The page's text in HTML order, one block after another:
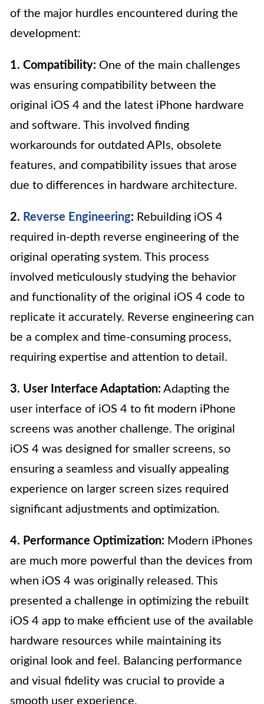
of the major hurdles encountered during the
development:
1. Compatibility: One of the main challenges
was ensuring compatibility between the
original iOS 4 and the latest iPhone hardware
and software. This involved finding
workarounds for outdated APIs, obsolete
features, and compatibility issues that arose
due to differences in hardware architecture.
2. Reverse Engineering: Rebuilding iOS 4
required in-depth reverse engineering of the
original operating system. This process
involved meticulously studying the behavior
and functionality of the original iOS 4 code to
replicate it accurately. Reverse engineering can
be a complex and time-consuming process,
requiring expertise and attention to detail.
3. User Interface Adaptation: Adapting the
user interface of iOS 4 to fit modern iPhone
screens was another challenge. The original
iOS 4 was designed for smaller screens, so
ensuring a seamless and visually appealing
experience on larger screen sizes required
significant adjustments and optimization.
4. Performance Optimization: Modern iPhones
are much more powerful than the devices from
when iOS 4 was originally released. This
presented a challenge in optimizing the rebuilt
iOS 4 app to make efficient use of the available
hardware resources while maintaining its
original look and feel. Balancing performance
and visual fidelity was crucial to provide a
smooth user experience.